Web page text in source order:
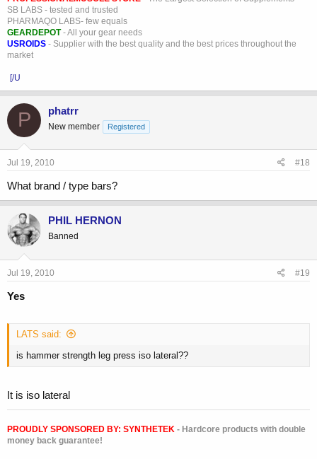
SB LABS - tested and trusted
PHARMAQO LABS- few equals
GEARDEPOT- All your gear needs
USROIDS - Supplier with the best quality and the best prices throughout the
market
[/U
P phatrr
New member Registered
Jul 19, 2010 #18
What brand / type bars?
PHIL HERNON
Banned
Jul 19, 2010 #19
Yes
LATS said:
is hammer strength leg press iso lateral??
It is iso lateral
PROUDLY SPONSORED BY: SYNTHETEK - Hardcore products with double
money back guarantee!